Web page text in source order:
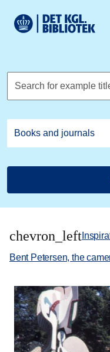
Royal Danish Library
Search for example title,
chevron_left
Bent Petersen, the